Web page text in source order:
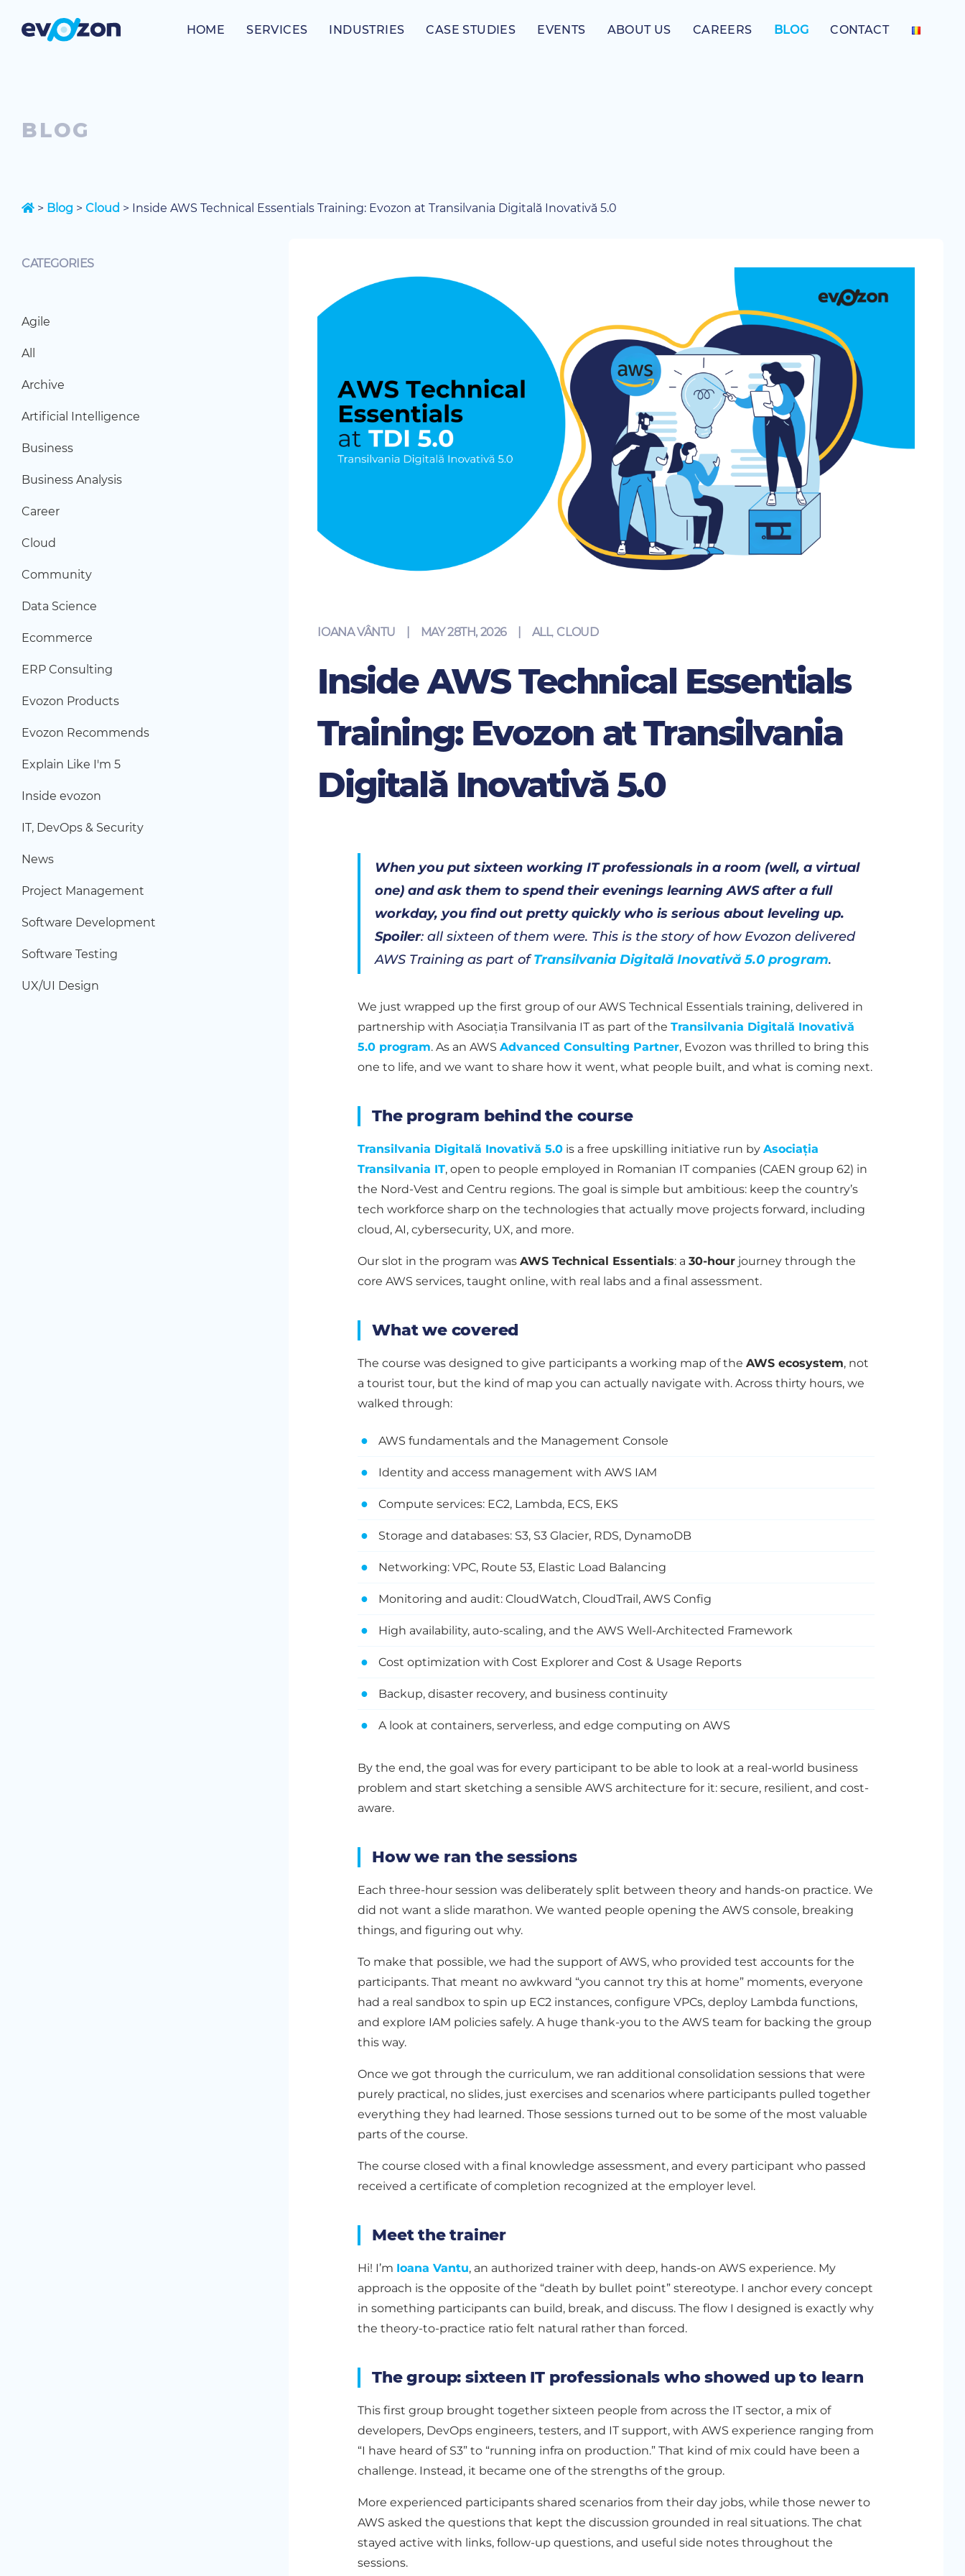
HOME SERVICES INDUSTRIES CASE STUDIES EVENTS ABOUT US CAREERS BLOG CONTACT
BLOG
> Blog > Cloud > Inside AWS Technical Essentials Training: Evozon at Transilvania Digitală Inovativă 5.0
Larger
Image
Inside AWS Technical Essentials
Training: Evozon at Transilvania
Digitală Inovativă 5.0
IOANA VÂNTU MAY 28TH, 2026 ALL, CLOUD
When you put sixteen working IT professionals in a room (well, a virtual
one) and ask them to spend their evenings learning AWS after a full
workday, you find out pretty quickly who is serious about leveling up.
Spoiler: all sixteen of them were. This is the story of how Evozon delivered
AWS Training as part ofTransilvania Digitală Inovativă 5.0 program.
We just wrapped up the first group of our AWS Technical Essentials training, delivered in
partnership with Asociația Transilvania IT as part of theTransilvania Digitală Inovativă
5.0 program. As an AWSAdvanced Consulting Partner, Evozon was thrilled to bring this
one to life, and we want to share how it went, what people built, and what is coming next.
The program behind the course
Transilvania Digitală Inovativă 5.0 is a free upskilling initiative run byAsociația
Transilvania IT, open to people employed in Romanian IT companies (CAEN group 62) in
the Nord-Vest and Centru regions. The goal is simple but ambitious: keep the country’s
tech workforce sharp on the technologies that actually move projects forward, including
cloud, AI, cybersecurity, UX, and more.
Our slot in the program wasAWS Technical Essentials: a30-hour journey through the
core AWS services, taught online, with real labs and a final assessment.
What we covered
The course was designed to give participants a working map of theAWS ecosystem, not
a tourist tour, but the kind of map you can actually navigate with. Across thirty hours, we
walked through:
● AWS fundamentals and the Management Console
● Identity and access management with AWS IAM
● Compute services: EC2, Lambda, ECS, EKS
● Storage and databases: S3, S3 Glacier, RDS, DynamoDB
● Networking: VPC, Route 53, Elastic Load Balancing
● Monitoring and audit: CloudWatch, CloudTrail, AWS Config
● High availability, auto-scaling, and the AWS Well-Architected Framework
● Cost optimization with Cost Explorer and Cost & Usage Reports
● Backup, disaster recovery, and business continuity
● A look at containers, serverless, and edge computing on AWS
By the end, the goal was for every participant to be able to look at a real-world business
problem and start sketching a sensible AWS architecture for it: secure, resilient, and cost-
aware.
How we ran the sessions
Each three-hour session was deliberately split between theory and hands-on practice. We
did not want a slide marathon. We wanted people opening the AWS console, breaking
things, and figuring out why.
To make that possible, we had the support of AWS, who provided test accounts for the
participants. That meant no awkward “you cannot try this at home” moments, everyone
had a real sandbox to spin up EC2 instances, configure VPCs, deploy Lambda functions,
and explore IAM policies safely. A huge thank-you to the AWS team for backing the group
this way.
Once we got through the curriculum, we ran additional consolidation sessions that were
purely practical, no slides, just exercises and scenarios where participants pulled together
everything they had learned. Those sessions turned out to be some of the most valuable
parts of the course.
The course closed with a final knowledge assessment, and every participant who passed
received a certificate of completion recognized at the employer level.
Meet the trainer
Hi! I’m Ioana Vantu, an authorized trainer with deep, hands-on AWS experience. My
approach is the opposite of the “death by bullet point” stereotype. I anchor every concept
in something participants can build, break, and discuss. The flow I designed is exactly why
the theory-to-practice ratio felt natural rather than forced.
The group: sixteen IT professionals who showed up to learn
This first group brought together sixteen people from across the IT sector, a mix of
developers, DevOps engineers, testers, and IT support, with AWS experience ranging from
“I have heard of S3” to “running infra on production.” That kind of mix could have been a
challenge. Instead, it became one of the strengths of the group.
More experienced participants shared scenarios from their day jobs, while those newer to
AWS asked the questions that kept the discussion grounded in real situations. The chat
stayed active with links, follow-up questions, and useful side notes throughout the
sessions.
CATEGORIES
Agile
All
Archive
Artificial Intelligence
Business
Business Analysis
Career
Cloud
Community
Data Science
Ecommerce
ERP Consulting
Evozon Products
Evozon Recommends
Explain Like I'm 5
Inside evozon
IT, DevOps & Security
News
Project Management
Software Development
Software Testing
UX/UI Design